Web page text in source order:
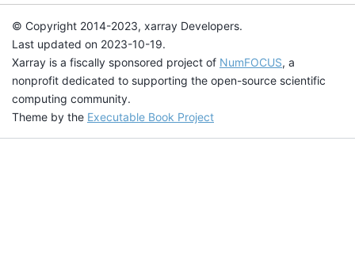
© Copyright 2014-2023, xarray Developers.
Last updated on 2023-10-19.
Xarray is a fiscally sponsored project of NumFOCUS, a
nonprofit dedicated to supporting the open-source scientific
computing community.
Theme by the Executable Book Project